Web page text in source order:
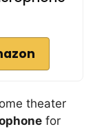
theater
for